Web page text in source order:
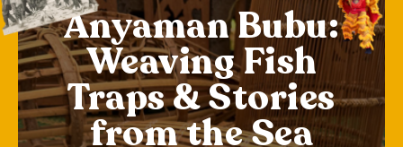
Anyaman Bubu:
Weaving Fish
Traps & Stories
from the Sea